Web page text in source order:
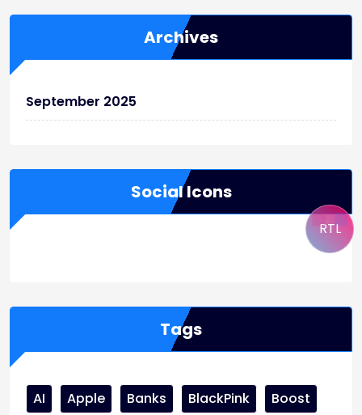
Archives
September 2025
Social Icons
Tags
AI Apple Banks BlackPink
Boost
RTL